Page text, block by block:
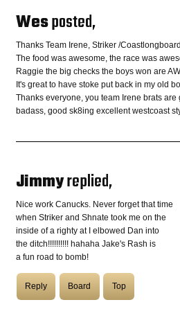
COASTIES
CHURCH OF
COAST
SHOP
Wesposted,
Thanks Team Irene, Striker /
The food was awesome, the race was
Raggie the big checks the boys won are
It's great to have stoke put back in my old
Thanks everyone, you team Irene brats are
badass, good sk8ing excellent westcoast
Jimmyreplied,
Nice work Canucks. Never forget that time
when Striker and Shnate took me on the
inside of a righty at I elbowed Dan into
the ditch!!!!!!!!!! hahaha Jake's Rash is
a fun road to bomb!
Reply Board Top